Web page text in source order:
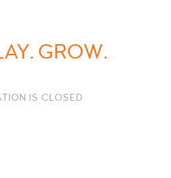
GROW.
IS CLOSED